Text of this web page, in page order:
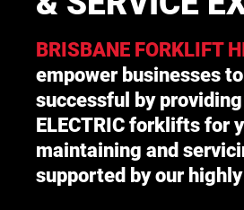
BRISBANE FORKLIFT
empower businesses
successful by
ELECTRIC forklifts for
maintaining and
supported by our